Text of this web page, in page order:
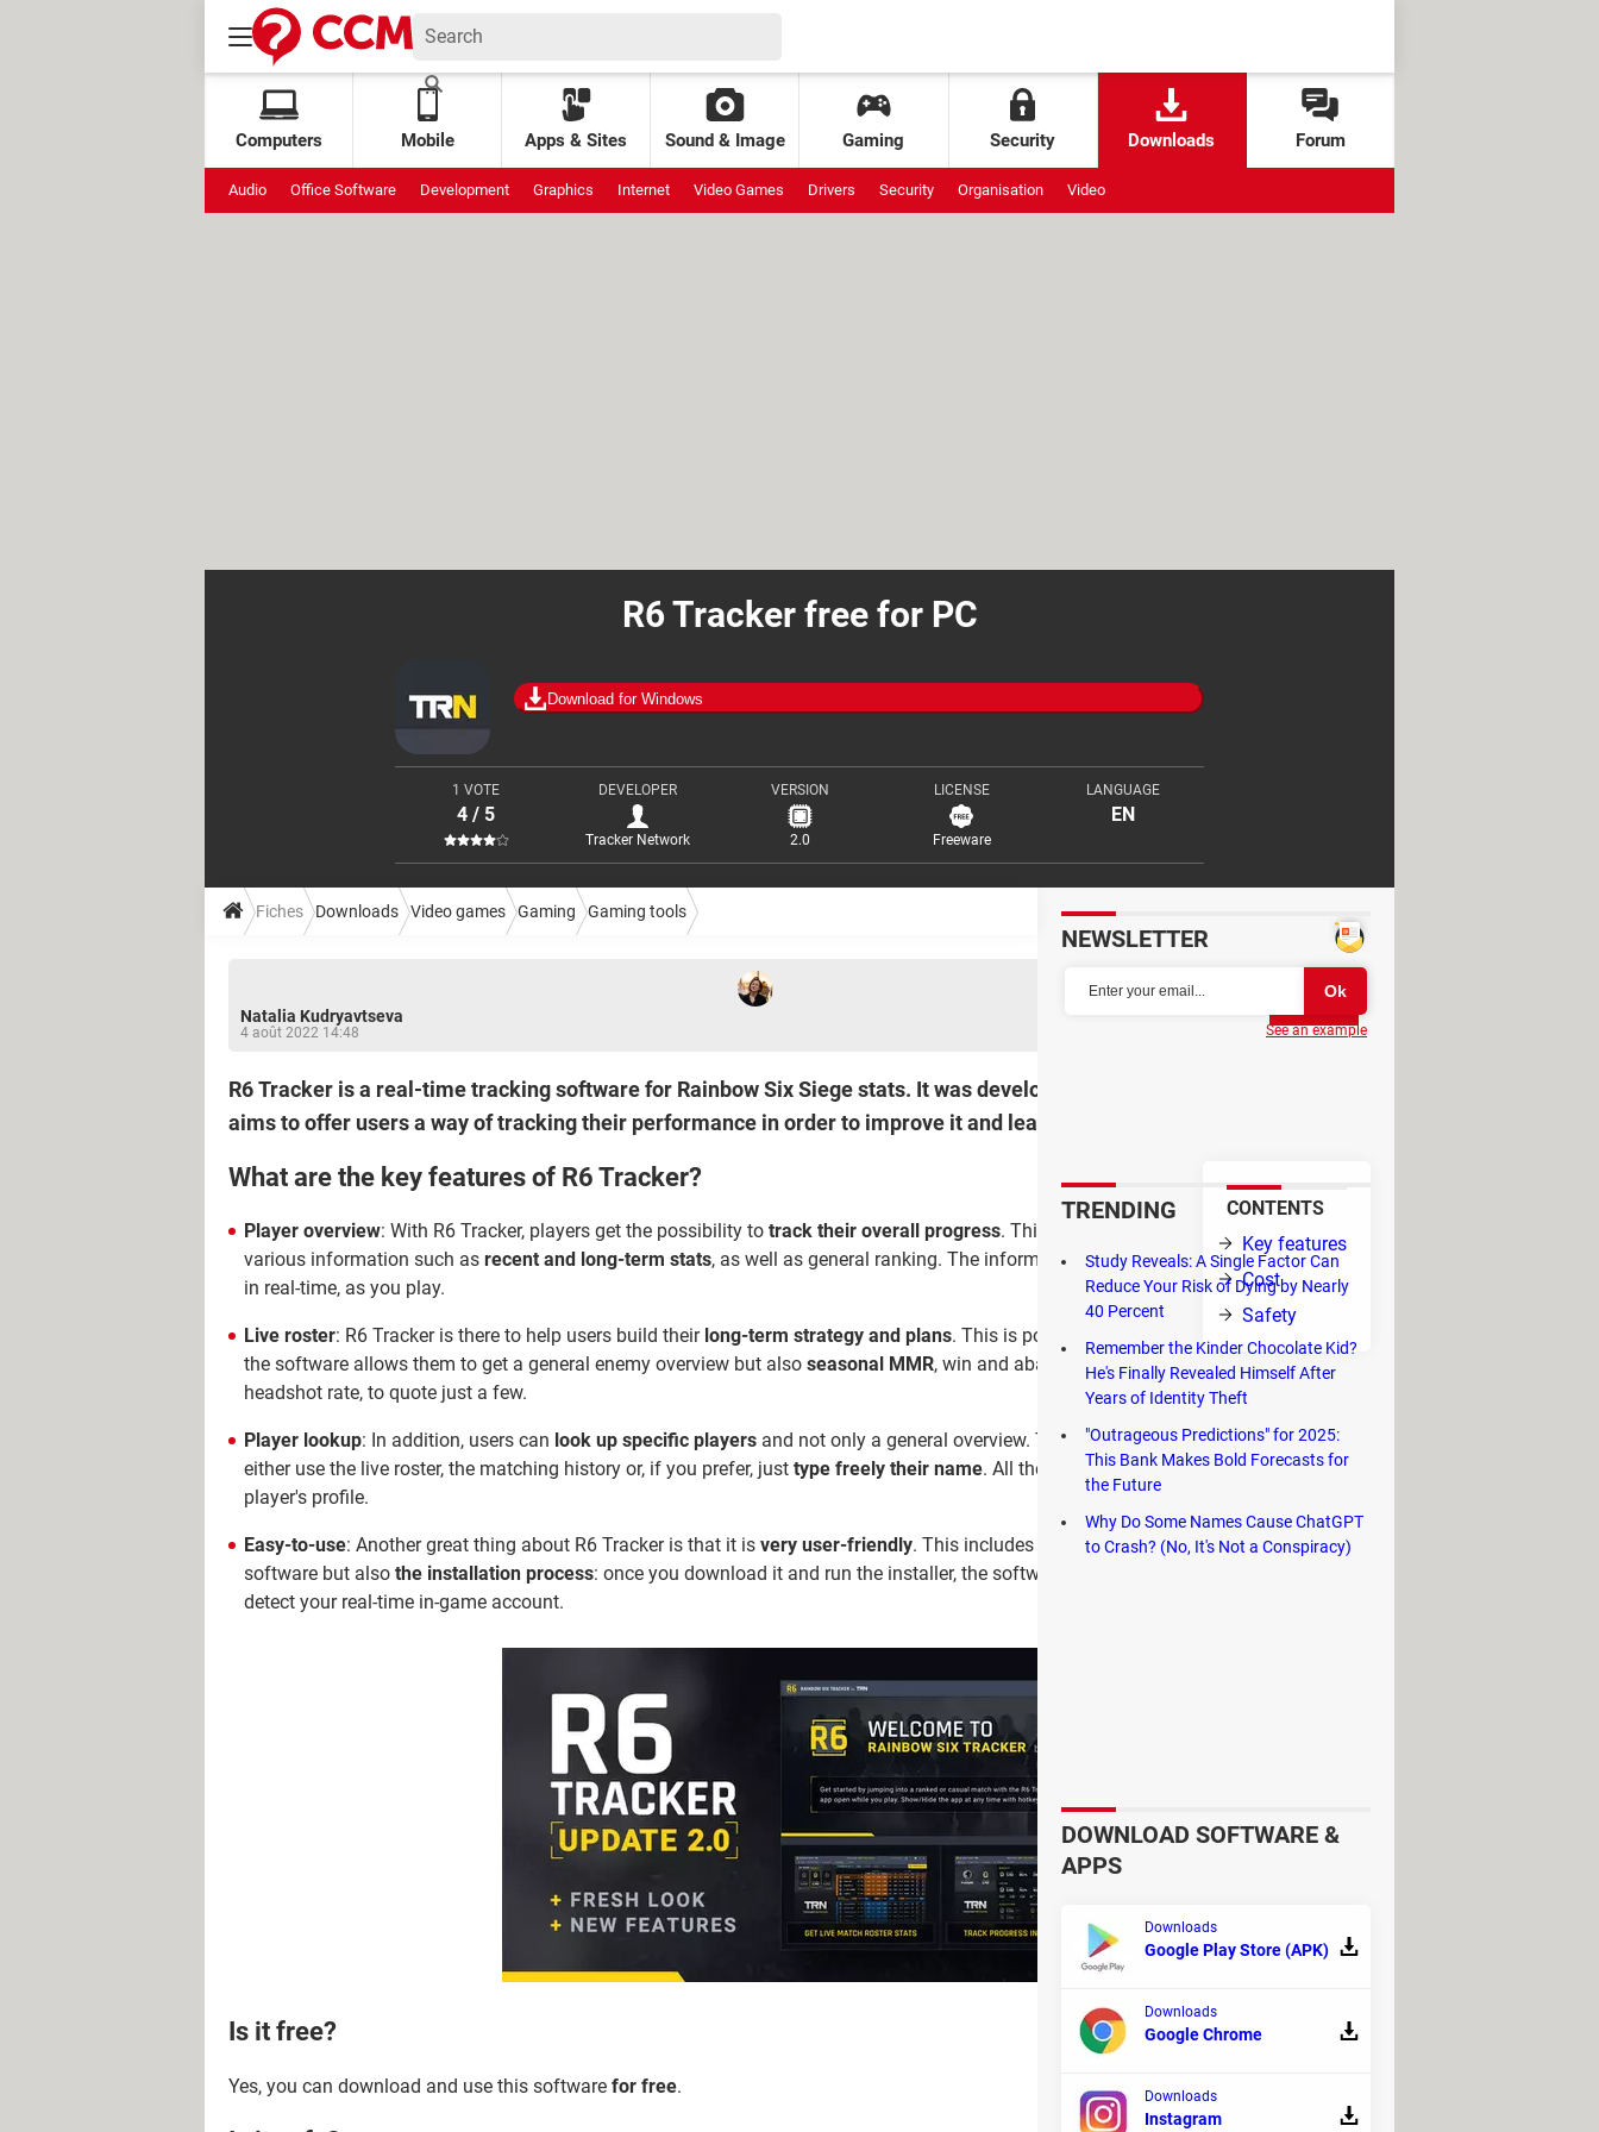
Computers Mobile Apps & Sites Sound & Image Gaming Security Downloads Forum
Audio Office Software Development Graphics Internet Video Games Drivers Security Organisation Video
R6 Tracker free for PC
Download for Windows
1 VOTE
4 / 5
DEVELOPER
Tracker Network
VERSION
2.0
LICENSE
Freeware
LANGUAGE
EN
Fiches Downloads Video games Gaming Gaming tools
Natalia Kudryavtseva
4 août 2022 14:48
Partager
R6 Tracker is a real-time tracking software for Rainbow Six Siege stats. It was developed by Tracker Network and it
aims to offer users a way of tracking their performance in order to improve it and learn from their experience.
CONTENTS
Key features
Cost
Safety
What are the key features of R6 Tracker?
Player overview: With R6 Tracker, players get the possibility to track their overall progress. This includes
various information such as recent and long-term stats, as well as general ranking. The information is updated
in real-time, as you play.
Live roster: R6 Tracker is there to help users build their long-term strategy and plans. This is possible because
the software allows them to get a general enemy overview but also seasonal MMR, win and abandon rate, and
headshot rate, to quote just a few.
Player lookup: In addition, users can look up specific players and not only a general overview. To find the player in question, you can
either use the live roster, the matching history or, if you prefer, just type freely their name. All these methods will lead you to the
player's profile.
Easy-to-use: Another great thing about R6 Tracker is that it is very user-friendly. This includes not only the general interface of the
software but also the installation process: once you download it and run the installer, the software will automatically launch and
detect your real-time in-game account.
Is it free?
Yes, you can download and use this software for free.
NEWSLETTER
See an example
TRENDING
Study Reveals: A Single Factor Can
Reduce Your Risk of Dying by Nearly
40 Percent
Remember the Kinder Chocolate Kid?
He's Finally Revealed Himself After
Years of Identity Theft
"Outrageous Predictions" for 2025:
This Bank Makes Bold Forecasts for
the Future
Why Do Some Names Cause ChatGPT
to Crash? (No, It's Not a Conspiracy)
DOWNLOAD SOFTWARE &
APPS
Downloads
Google Play Store (APK)
Downloads
Google Chrome
Downloads
Instagram